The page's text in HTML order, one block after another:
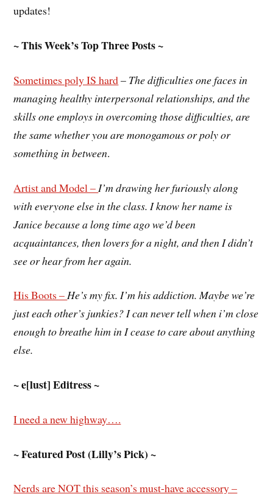
updates!
~ This Week’s Top Three Posts ~
Sometimes poly IS hard– The difficulties one faces in
managing healthy interpersonal relationships, and the
skills one employs in overcoming those difficulties, are
the same whether you are monogamous or poly or
something in between.
Artist and Model – I’m drawing her furiously along
with everyone else in the class. I know her name is
Janice because a long time ago we’d been
acquaintances, then lovers for a night, and then I didn’t
see or hear from her again.
His Boots –He’s my fix. I’m his addiction. Maybe we’re
just each other’s junkies? I can never tell when i’m close
enough to breathe him in I cease to care about anything
else.
~ e[lust] Editress ~
I need a new highway….
~ Featured Post (Lilly’s Pick) ~
Nerds are NOT this season’s must-have accessory –